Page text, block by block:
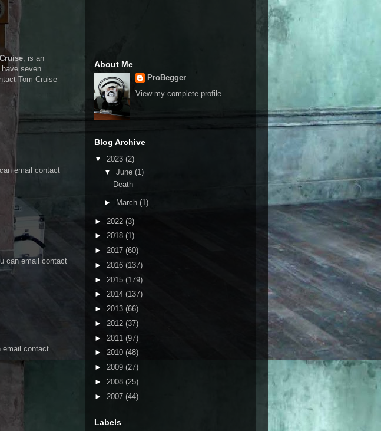
, is an
seven
Tom Cruise
email contact
can email contact
email contact
About Me
ProBegger
View my complete profile
Blog Archive
▼ 2023 (2)
▼ June (1)
Death
► March (1)
► 2022 (3)
► 2018 (1)
► 2017 (60)
► 2016 (137)
► 2015 (179)
► 2014 (137)
► 2013 (66)
► 2012 (37)
► 2011 (97)
► 2010 (48)
► 2009 (27)
► 2008 (25)
► 2007 (44)
Labels